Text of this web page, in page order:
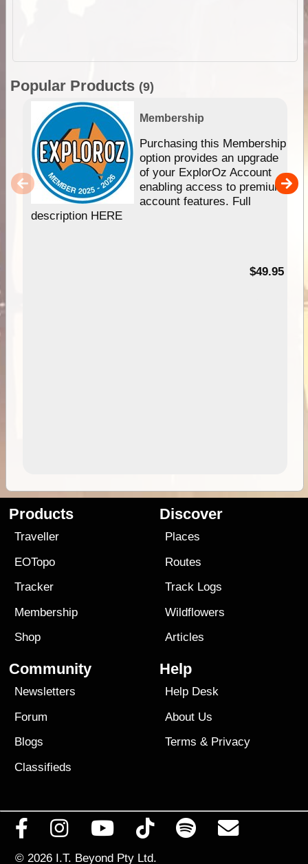
Popular Products (9)
Membership
Purchasing this Membership
option provides an upgrade
of your ExplorOz Account
enabling access to premium
account features. Full
description HERE
$49.95
Products
Traveller
EOTopo
Tracker
Membership
Shop
Discover
Places
Routes
Track Logs
Wildflowers
Articles
Community
Newsletters
Forum
Blogs
Classifieds
Help
Help Desk
About Us
Terms & Privacy
© 2026 I.T. Beyond Pty Ltd.